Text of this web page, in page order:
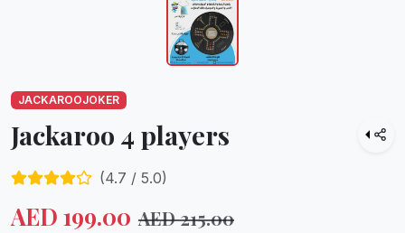
JACKAROOJOKER
Jackaroo 4 players
(4.7 / 5.0)
AED 199.00 AED215.00